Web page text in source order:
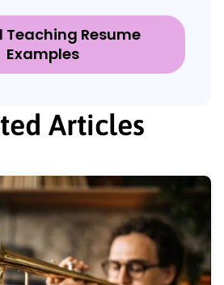
Teaching Resume
Examples
Articles